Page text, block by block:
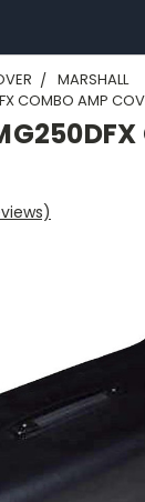
MARSHALL
COMBO AMP